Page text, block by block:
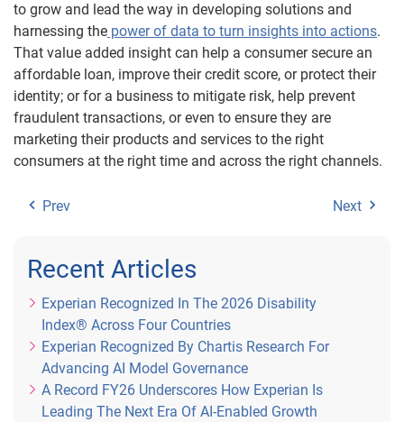
to grow and lead the way in developing solutions and
harnessing the power of data to turn insights into actions.
That value added insight can help a consumer secure an
affordable loan, improve their credit score, or protect their
identity; or for a business to mitigate risk, help prevent
fraudulent transactions, or even to ensure they are
marketing their products and services to the right
consumers at the right time and across the right channels.
Prev Next
Recent Articles
Experian Recognized In The 2026 Disability
Index® Across Four Countries
Experian Recognized By Chartis Research For
Advancing AI Model Governance
A Record FY26 Underscores How Experian Is
Leading The Next Era Of AI-Enabled Growth